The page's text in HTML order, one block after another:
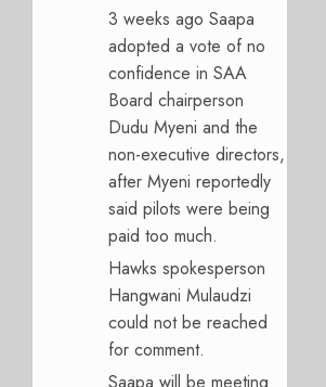
3 weeks ago Saapa
adopted a vote of no
confidence in SAA
Board chairperson
Dudu Myeni and the
non-executive directors,
after Myeni reportedly
said pilots were being
paid too much.
Hawks spokesperson
Hangwani Mulaudzi
could not be reached
for comment.
Saapa will be meeting